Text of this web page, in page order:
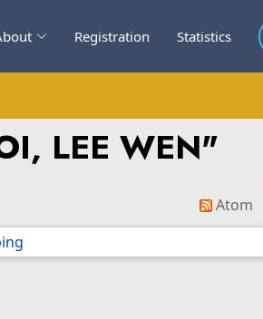
Registration Statistics
LEE WEN"
Atom